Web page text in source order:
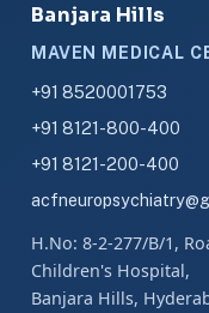
Banjara Hills
MAVEN MEDICAL
+91 8520001753
+91 8121-800-400
+91 8121-200-400
H.No: 8-2-277/B/1,
Children's Hospital,
Banjara Hills,